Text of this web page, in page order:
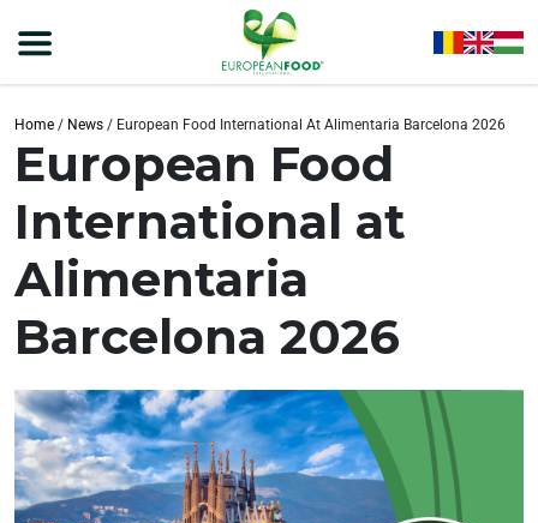
Home / News / European Food International At Alimentaria Barcelona 2026
European Food
International at
Alimentaria
Barcelona 2026